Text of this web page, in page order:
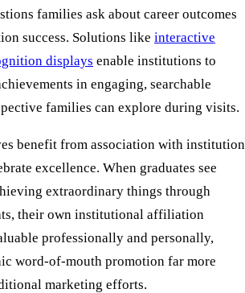
families ask about career outcomes
success. Solutions like interactive
displays enable institutions to
in engaging, searchable
families can explore during visits.
benefit from association with
excellence. When graduates see
extraordinary things through
their own institutional affiliation
professionally and personally,
word-of-mouth promotion far more
marketing efforts.